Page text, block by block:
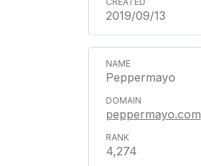
2019/09/13
Peppermayo
peppermayo.com
4,274